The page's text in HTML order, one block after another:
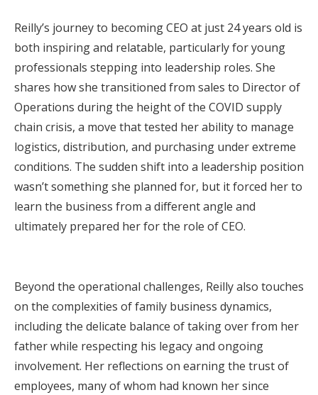
Reilly’s journey to becoming CEO at just 24 years old is
both inspiring and relatable, particularly for young
professionals stepping into leadership roles. She
shares how she transitioned from sales to Director of
Operations during the height of the COVID supply
chain crisis, a move that tested her ability to manage
logistics, distribution, and purchasing under extreme
conditions. The sudden shift into a leadership position
wasn’t something she planned for, but it forced her to
learn the business from a different angle and
ultimately prepared her for the role of CEO.
Beyond the operational challenges, Reilly also touches
on the complexities of family business dynamics,
including the delicate balance of taking over from her
father while respecting his legacy and ongoing
involvement. Her reflections on earning the trust of
employees, many of whom had known her since